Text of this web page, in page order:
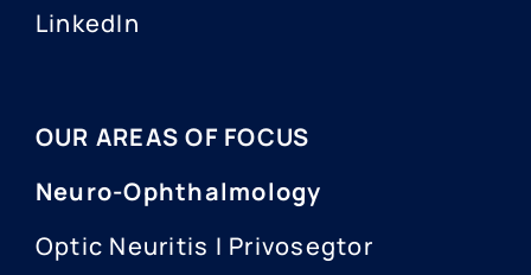
LinkedIn
OUR AREAS OF FOCUS
Neuro-Ophthalmology
Optic Neuritis I Privosegtor